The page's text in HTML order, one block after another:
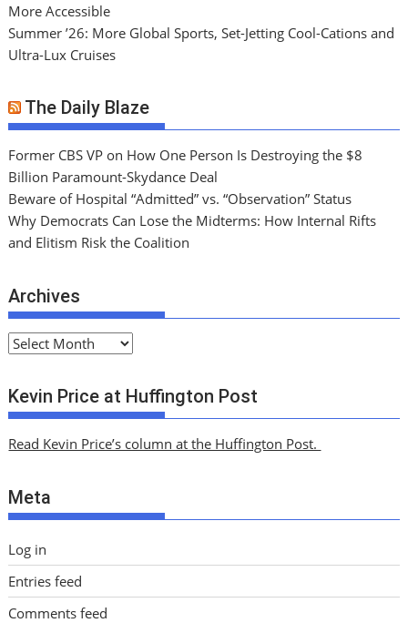
More Accessible
Summer ’26: More Global Sports, Set-Jetting Cool-Cations and
Ultra-Lux Cruises
The Daily Blaze
Former CBS VP on How One Person Is Destroying the $8
Billion Paramount-Skydance Deal
Beware of Hospital “Admitted” vs. “Observation” Status
Why Democrats Can Lose the Midterms: How Internal Rifts
and Elitism Risk the Coalition
Archives
A
c
h
v
s
Kevin Price at Huffington Post
Read Kevin Price’s column at the Huffington Post.
Meta
Log in
Entries feed
Comments feed